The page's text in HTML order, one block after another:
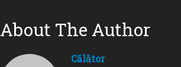
About The Author
Călător